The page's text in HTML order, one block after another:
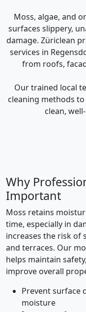
Moss, algae, and
surfaces slippery,
damage. Züriclean
services in
from roofs,
Our trained local
cleaning methods
clean,
Why
Important
Moss retains
time, especially in
increases the risk of
and terraces. Our
helps maintain
improve overall
Prevent surface
moisture